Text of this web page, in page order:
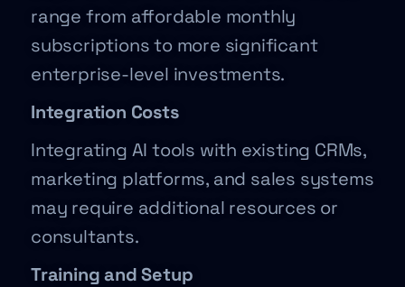
range from affordable monthly
subscriptions to more significant
enterprise-level investments.
Integration Costs
Integrating AI tools with existing CRMs,
marketing platforms, and sales systems
may require additional resources or
consultants.
Training and Setup